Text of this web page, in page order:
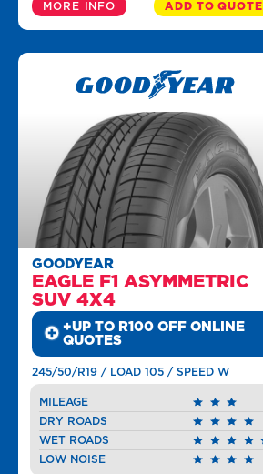
MORE INFO ADD TO QUOTE
GOODYEAR
EAGLE F1 ASYMMETRIC
SUV 4X4
+UP TO R100 OFF ONLINE
QUOTES
245/50/R19 / LOAD 105 / SPEED W
MILEAGE
DRY ROADS
WET ROADS
LOW NOISE